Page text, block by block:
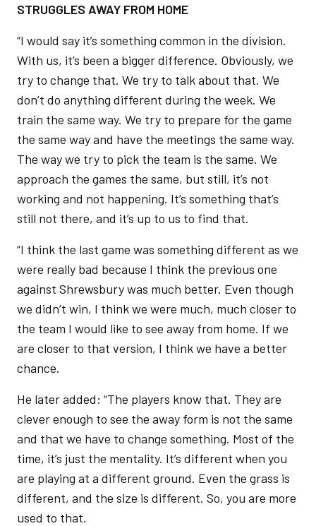
STRUGGLES AWAY FROM HOME
“I would say it’s something common in the division.
With us, it’s been a bigger difference. Obviously, we
try to change that. We try to talk about that. We
don’t do anything different during the week. We
train the same way. We try to prepare for the game
the same way and have the meetings the same way.
The way we try to pick the team is the same. We
approach the games the same, but still, it’s not
working and not happening. It’s something that’s
still not there, and it’s up to us to find that.
“I think the last game was something different as we
were really bad because I think the previous one
against Shrewsbury was much better. Even though
we didn’t win, I think we were much, much closer to
the team I would like to see away from home. If we
are closer to that version, I think we have a better
chance.
He later added: “The players know that. They are
clever enough to see the away form is not the same
and that we have to change something. Most of the
time, it’s just the mentality. It’s different when you
are playing at a different ground. Even the grass is
different, and the size is different. So, you are more
used to that.